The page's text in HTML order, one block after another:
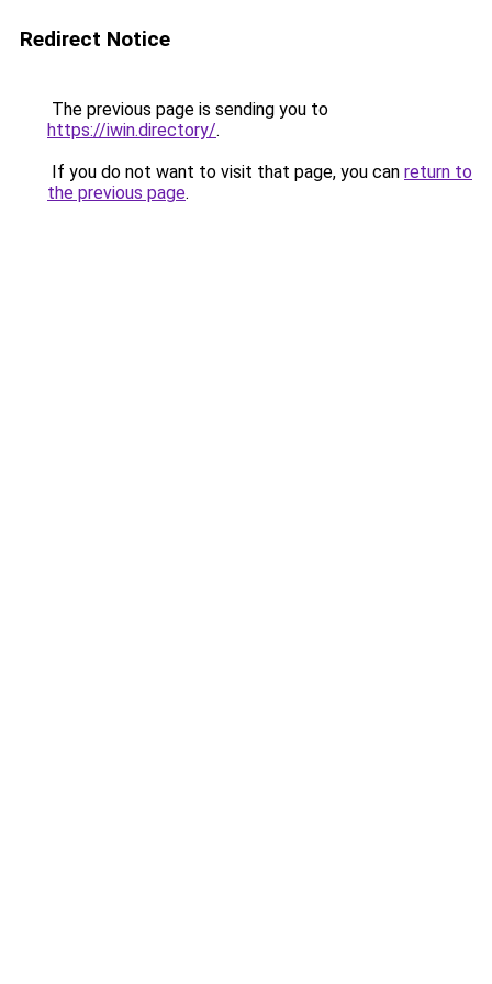
Redirect Notice
The previous page is sending you to
https://iwin.directory/.
If you do not want to visit that page, you can return to
the previous page.